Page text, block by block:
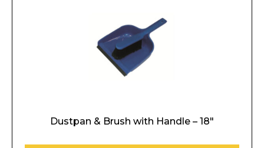
Dustpan & Brush with Handle – 18″